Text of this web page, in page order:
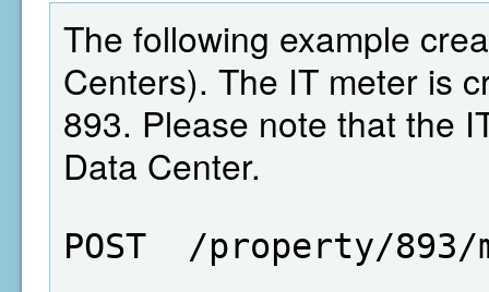
The following example
Centers). The IT meter is
893. Please note that the
Data Center.
POST  /property/893/